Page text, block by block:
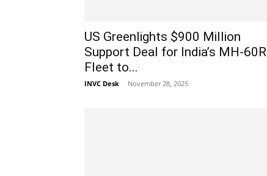
US Greenlights $900 Million
Support Deal for India’s MH-60R
Fleet to...
INVC Desk - November 28, 2025